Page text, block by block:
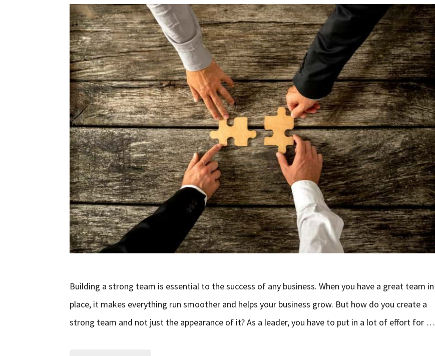
Building a strong team is essential to the success of any business. When you have a great team in
place, it makes everything run smoother and helps your business grow. But how do you create a
strong team and not just the appearance of it? As a leader, you have to put in a lot of effort for …